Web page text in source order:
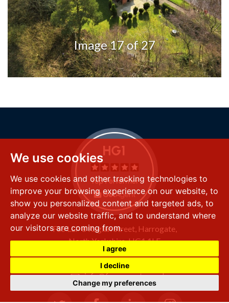
We use cookies
We use cookies and other tracking technologies to
improve your browsing experience on our website, to
show you personalized content and targeted ads, to
analyze our website traffic, and to understand where
our visitors are coming from.
I agree
I decline
Change my preferences
Image 17 of 27
FSS LLP8 Raglan Street, Harrogate,
North Yorkshire,HG1 1LE
+44 (0) 1423 501 211
info@fssproperty.co.uk